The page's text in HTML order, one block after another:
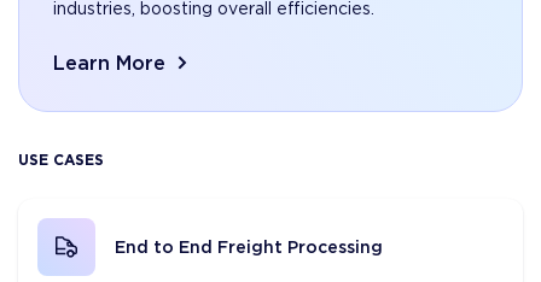
industries, boosting overall efficiencies.
Learn More
USE CASES
End to End Freight Processing